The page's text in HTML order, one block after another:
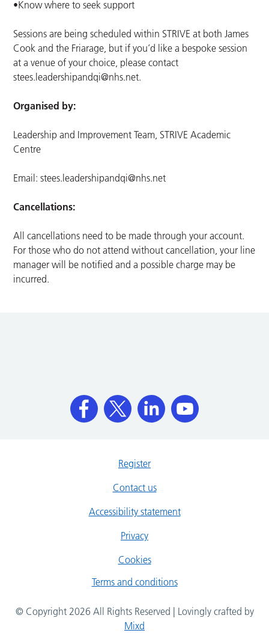
•Know where to seek support
Sessions are being scheduled within STRIVE at both James
Cook and the Friarage, but if you’d like a bespoke session
at a venue of your choice, please contact
stees.leadershipandqi@nhs.net.
Organised by:
Leadership and Improvement Team, STRIVE Academic
Centre
Email:stees.leadershipandqi@nhs.net
Cancellations:
All cancellations need to be made through your account.
For those who do not attend without cancellation, your line
manager will be notified and a possible charge may be
incurred.
Register
Contact us
Accessibility statement
Privacy
Cookies
Terms and conditions
© Copyright 2026 All Rights Reserved | Lovingly crafted by
Mixd